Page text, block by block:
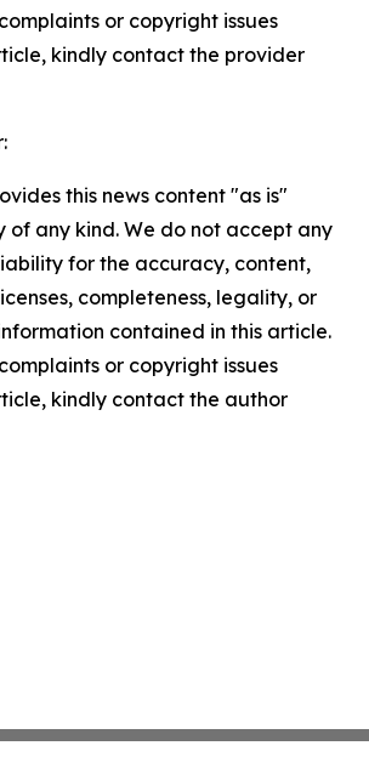
or copyright issues
kindly contact the provider
this news content "as is"
any kind. We do not accept any
for the accuracy, content,
completeness, legality, or
contained in this article.
or copyright issues
kindly contact the author